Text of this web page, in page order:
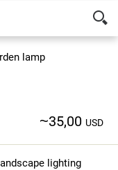
Co., Ltd.
lamp
~35,00 USD
lighting